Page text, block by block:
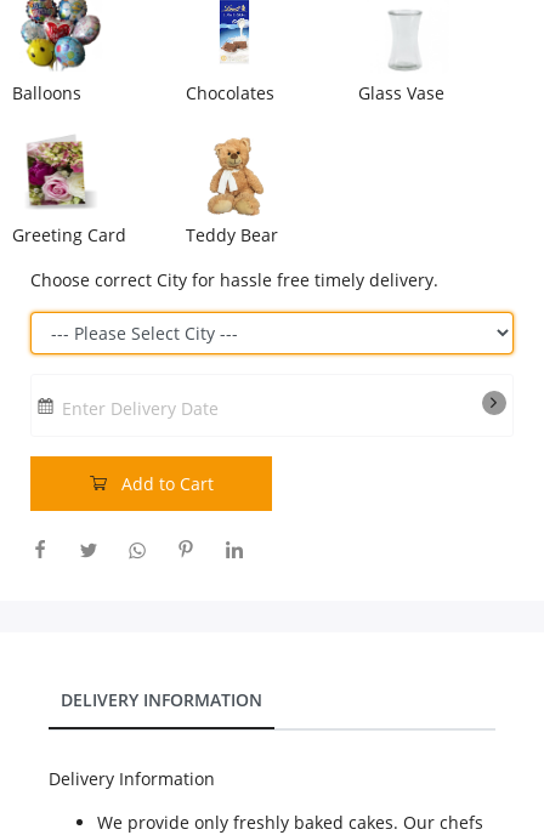
Our Policies
Custom Order
Balloons Chocolates Glass Vase
Greeting Card
Teddy Bear
Choose correct City for hassle free timely delivery.
Enter Delivery Date
Add to Cart
DELIVERY INFORMATION
Delivery Information
We provide only freshly baked cakes. Our chefs